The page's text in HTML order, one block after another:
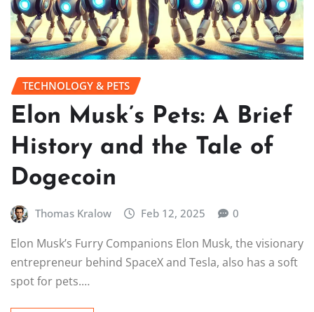
TECHNOLOGY & PETS
Elon Musk’s Pets: A Brief
History and the Tale of
Dogecoin
Thomas Kralow Feb 12, 2025 0
Elon Musk’s Furry Companions Elon Musk, the visionary
entrepreneur behind SpaceX and Tesla, also has a soft
spot for pets.…